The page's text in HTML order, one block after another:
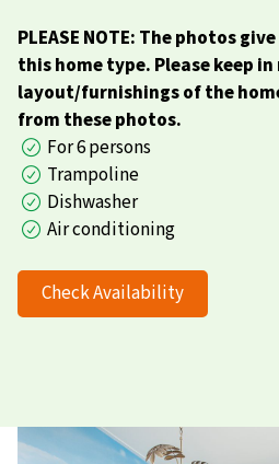
PLEASE NOTE: The photos
this home type. Please keep
layout/furnishings of the
from these photos.
For 6 persons
Trampoline
Dishwasher
Air conditioning
Check Availability